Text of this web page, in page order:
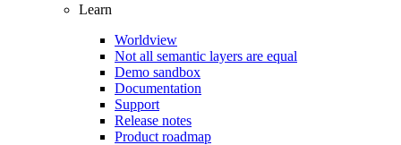
Learn
Worldview
Not all semantic layers are equal
Demo sandbox
Documentation
Support
Release notes
Product roadmap